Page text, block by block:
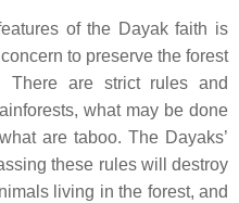
of the Dayak faith is
to preserve the forest
There are strict rules and
what may be done
are taboo. The Dayaks’
these rules will destroy
living in the forest, and